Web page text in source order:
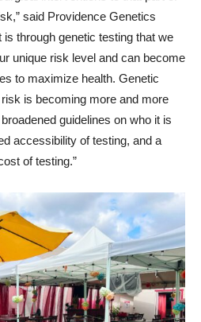
said Providence Genetics
through genetic testing that we
unique risk level and can become
to maximize health. Genetic
is becoming more and more
guidelines on who it is
accessibility of testing, and a
of testing.”